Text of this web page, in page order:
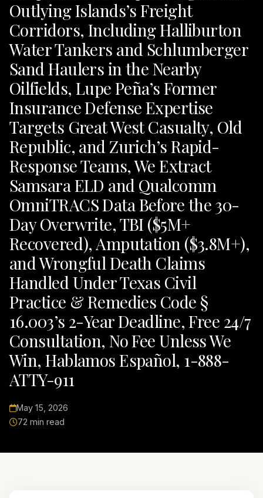
Outlying Islands’s Freight
Corridors, Including Halliburton
Water Tankers and Schlumberger
Sand Haulers in the Nearby
Oilfields, Lupe Peña’s Former
Insurance Defense Expertise
Targets Great West Casualty, Old
Republic, and Zurich’s Rapid-
Response Teams, We Extract
Samsara ELD and Qualcomm
OmniTRACS Data Before the 30-
Day Overwrite, TBI ($5M+
Recovered), Amputation ($3.8M+),
and Wrongful Death Claims
Handled Under Texas Civil
Practice & Remedies Code §
16.003’s 2-Year Deadline, Free 24/7
Consultation, No Fee Unless We
Win, Hablamos Español, 1-888-
ATTY-911
May 15, 2026
72 min read